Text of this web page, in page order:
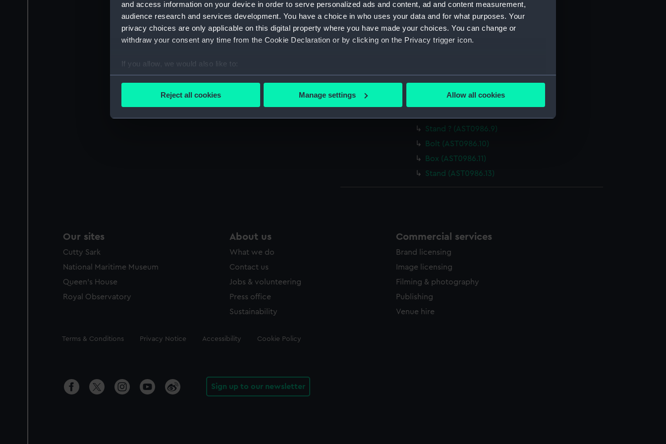
and access information on your device in order to serve personalized ads and content, ad and content measurement,
audience research and services development. You have a choice in who uses your data and for what purposes. Your
privacy choices are only applicable on this digital property where you have made your choices. You can change or
withdraw your consent any time from the Cookie Declaration or by clicking on the Privacy trigger icon.
If you allow, we would also like to:
Collect information about your geographical location which can be accurate to within several meters
We’d like to use additional cookies to remember your preferences, understand how our website is used, and to help us
party sources. You can choose to allow all cookies, change your preferences or opt-out at any time.
Reject all cookies Manage settings Allow all cookies
Condenser lens (AST0986.2)
Spirit level (AST0986.3)
Screws (AST0986.6)
Bar (AST0986.7)
Stand ? (AST0986.9)
Bolt (AST0986.10)
Box (AST0986.11)
Stand (AST0986.13)
Our sites
Cutty Sark
National Maritime Museum
Queen's House
Royal Observatory
About us
What we do
Contact us
Jobs & volunteering
Press office
Sustainability
Commercial services
Brand licensing
Image licensing
Filming & photography
Publishing
Venue hire
Legal
Terms & Conditions Privacy Notice Accessibility Cookie Policy
Sign up to our newsletter